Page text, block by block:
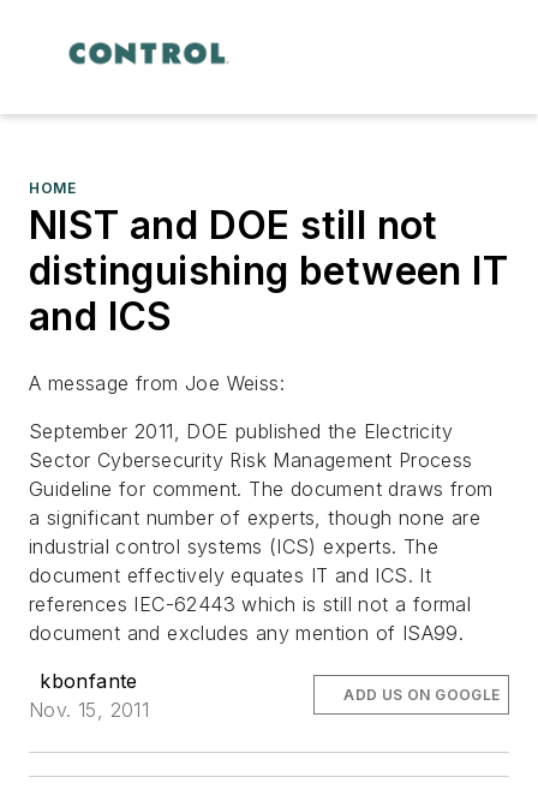
HOME
NIST and DOE still not
distinguishing between IT
and ICS
A message from Joe Weiss:
September 2011, DOE published the Electricity
Sector Cybersecurity Risk Management Process
Guideline for comment. The document draws from
a significant number of experts, though none are
industrial control systems (ICS) experts. The
document effectively equates IT and ICS. It
references IEC-62443 which is still not a formal
document and excludes any mention of ISA99.
kbonfante
Nov. 15, 2011
ADD US ON GOOGLE